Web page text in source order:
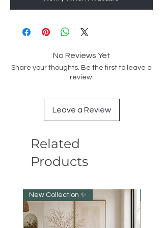
No Reviews Yet
Share your thoughts. Be the first to leave a
review.
Leave a Review
Related
Products
New Collection ✨️